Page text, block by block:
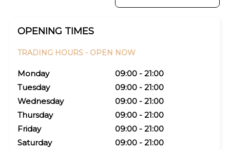
OPENING TIMES
TRADING HOURS - OPEN NOW
Monday
09:00 - 21:00
Tuesday
09:00 - 21:00
Wednesday
09:00 - 21:00
Thursday
09:00 - 21:00
Friday
09:00 - 21:00
Saturday
09:00 - 21:00